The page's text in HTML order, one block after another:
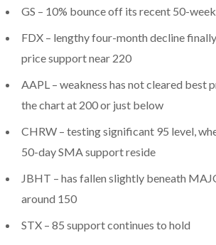
GS – 10% bounce off its recent 50-
FDX – lengthy four-month decline
price support near 220
AAPL – weakness has not cleared best
the chart at 200 or just below
CHRW – testing significant 95 level,
50-day SMA support reside
JBHT – has fallen slightly beneath
around 150
STX – 85 support continues to hold